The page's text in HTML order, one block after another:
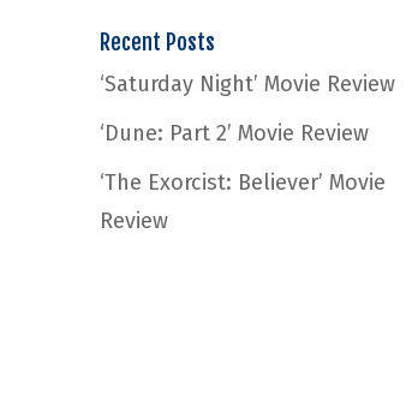
Recent Posts
‘Saturday Night’ Movie Review
‘Dune: Part 2’ Movie Review
‘The Exorcist: Believer’ Movie
Review